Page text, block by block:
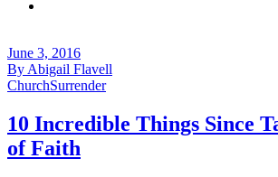
June 3, 2016
By Abigail Flavell
ChurchSurrender
10 Incredible Things Since
of Faith